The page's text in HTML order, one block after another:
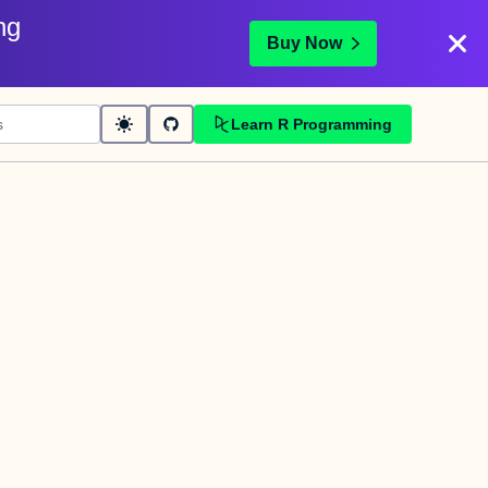
Buy Now
Learn R Programming